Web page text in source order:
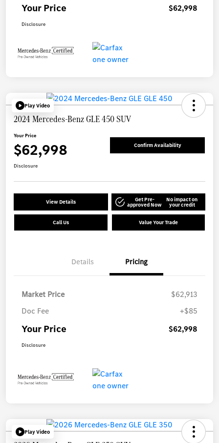
Your Price $62,998
Disclosure
Play Video
2024 Mercedes-Benz GLE 450 SUV
Your Price
$62,998 Confirm Availability
Disclosure
View Details Get Pre-
approved Now
No impact on
your credit
Call Us Value Your Trade
Details Pricing
Market Price
$62,913
Doc Fee
+$85
Your Price $62,998
Disclosure
Play Video